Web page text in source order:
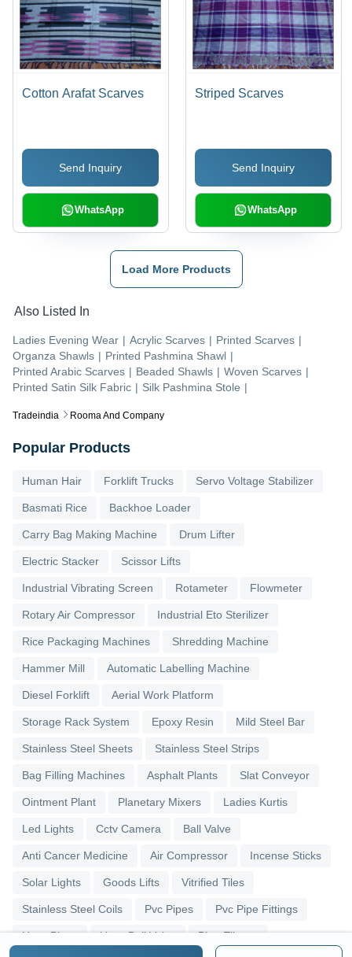
Tradeindia Rooma And Company
Cotton Arafat Scarves
Send Inquiry
WhatsApp
Striped Scarves
Send Inquiry
WhatsApp
Load More Products
Also Listed In
Ladies Evening Wear | Acrylic Scarves | Printed Scarves |
Organza Shawls | Printed Pashmina Shawl |
Printed Arabic Scarves | Beaded Shawls | Woven Scarves |
Printed Satin Silk Fabric | Silk Pashmina Stole |
Popular Products
Human Hair Forklift Trucks Servo Voltage Stabilizer
Basmati Rice Backhoe Loader
Carry Bag Making Machine Drum Lifter
Electric Stacker Scissor Lifts
Industrial Vibrating Screen Rotameter Flowmeter
Rotary Air Compressor Industrial Eto Sterilizer
Rice Packaging Machines Shredding Machine
Hammer Mill Automatic Labelling Machine
Diesel Forklift Aerial Work Platform
Storage Rack System Epoxy Resin Mild Steel Bar
Stainless Steel Sheets Stainless Steel Strips
Bag Filling Machines Asphalt Plants Slat Conveyor
Ointment Plant Planetary Mixers Ladies Kurtis
Led Lights Cctv Camera Ball Valve
Anti Cancer Medicine Air Compressor Incense Sticks
Solar Lights Goods Lifts Vitrified Tiles
Stainless Steel Coils Pvc Pipes Pvc Pipe Fittings
Upvc Pipes Upvc Ball Valve Pipe Elbows